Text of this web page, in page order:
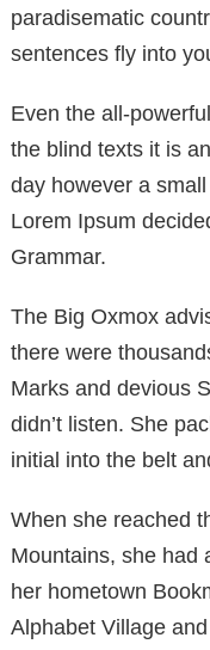
paradisematic
sentences fly into
Even the all-
the blind texts it is
day however a
Lorem Ipsum
Grammar.
The Big Oxmox
there were
Marks and devious
didn’t listen. She
initial into the belt
When she reached
Mountains, she had
her hometown
Alphabet Village